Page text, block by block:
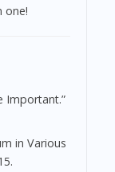
one!
Important.”
in Various